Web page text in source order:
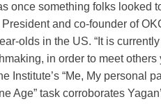
once something folks looked
and co-founder of
olds in the US. “It is currently
in order to meet others
Institute’s “Me, My personal
Age” task corroborates